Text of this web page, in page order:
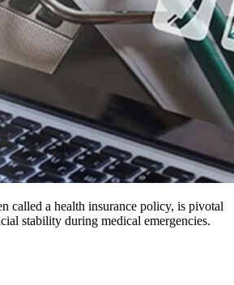
called a health insurance policy, is pivotal
stability during medical emergencies.